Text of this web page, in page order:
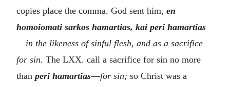
copies place the comma. God sent him, en
homoiomati sarkos hamartias, kai peri hamartias
—in the likeness of sinful flesh, and as a sacrifice
for sin. The LXX. call a sacrifice for sin no more
than peri hamartias—for sin; so Christ was a